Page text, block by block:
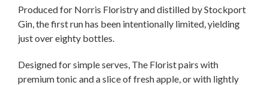
Produced for Norris Floristry and distilled by Stockport
Gin, the first run has been intentionally limited, yielding
just over eighty bottles.
Designed for simple serves, The Florist pairs with
premium tonic and a slice of fresh apple, or with lightly